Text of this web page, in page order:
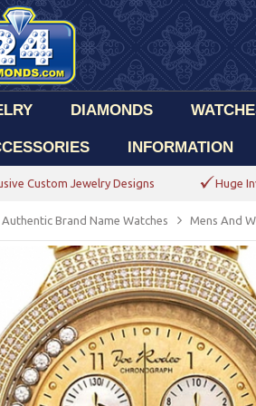
DIAMONDS
INFORMATION
Custom Jewelry Designs Huge
Authentic Brand Name Watches Mens And